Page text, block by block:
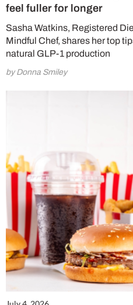
feel fuller for longer
Sasha Watkins, Registered
Mindful Chef, shares her top
natural GLP-1 production
by Donna Smiley